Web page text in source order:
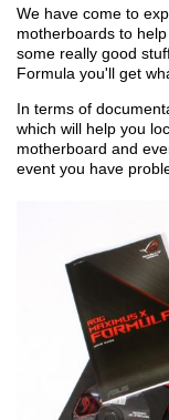
We have come to
motherboards to
some really good
Formula you'll get
In terms of
which will help you
motherboard and
event you have